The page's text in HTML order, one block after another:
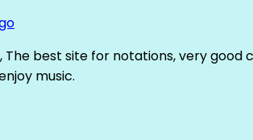
The best site for notations, very good
music.